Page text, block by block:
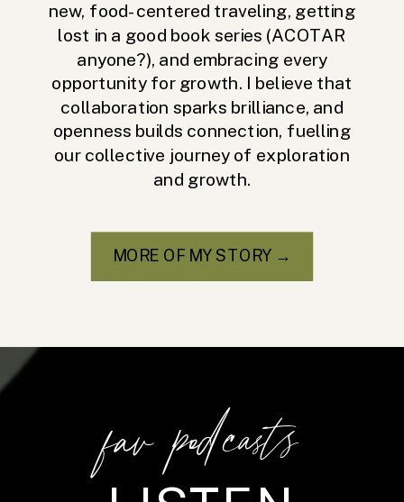
new, food-centered traveling, getting
lost in a good book series (ACOTAR
anyone?), and embracing every
opportunity for growth. I believe that
collaboration sparks brilliance, and
openness builds connection, fuelling
our collective journey of exploration
and growth.
MORE OF MY STORY →
fav podcasts